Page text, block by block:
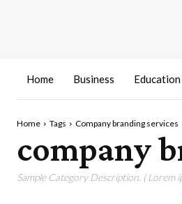
Home Business Education
Home Tags Company branding services
company
Sample Category Description. ( Lorem